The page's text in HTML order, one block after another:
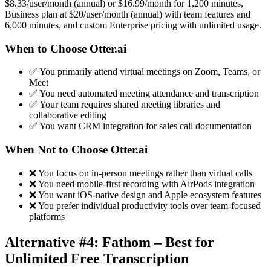
$8.33/user/month (annual) or $16.99/month for 1,200 minutes,
Business plan at $20/user/month (annual) with team features and
6,000 minutes, and custom Enterprise pricing with unlimited usage.
When to Choose Otter.ai
✅ You primarily attend virtual meetings on Zoom, Teams, or
Meet
✅ You need automated meeting attendance and transcription
✅ Your team requires shared meeting libraries and
collaborative editing
✅ You want CRM integration for sales call documentation
When Not to Choose Otter.ai
❌ You focus on in-person meetings rather than virtual calls
❌ You need mobile-first recording with AirPods integration
❌ You want iOS-native design and Apple ecosystem features
❌ You prefer individual productivity tools over team-focused
platforms
Alternative #4: Fathom – Best for
Unlimited Free Transcription